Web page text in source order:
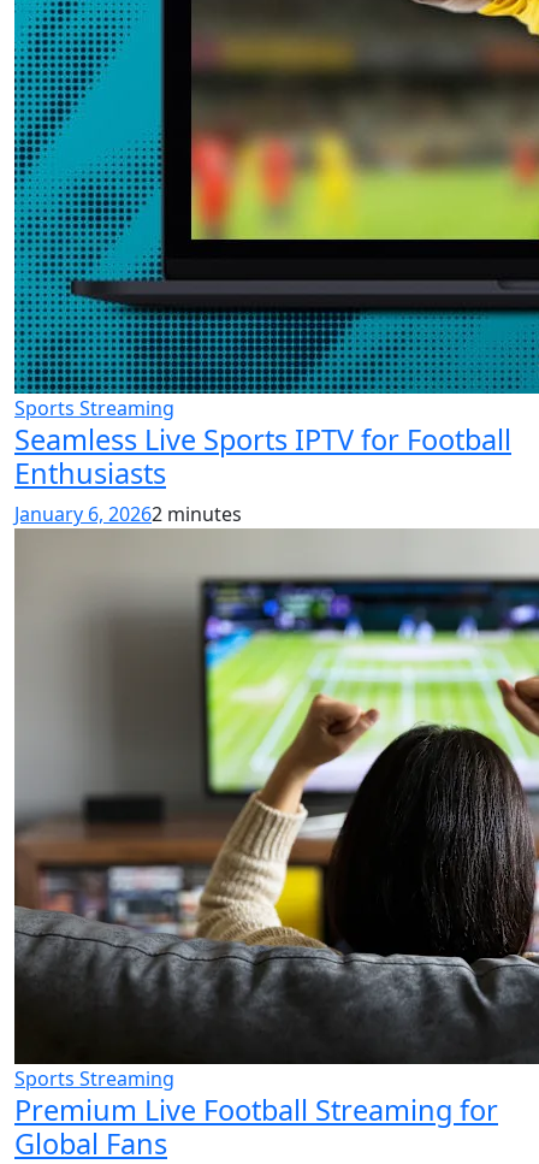
Sports Streaming
Seamless Live Sports IPTV for Football
Enthusiasts
January 6, 20262 minutes
Sports Streaming
Premium Live Football Streaming for
Global Fans